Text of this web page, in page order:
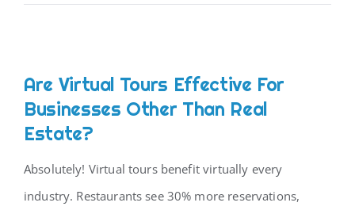
Are Virtual Tours Effective For
Businesses Other Than Real
Estate?
Absolutely! Virtual tours benefit virtually every
industry. Restaurants see 30% more reservations,